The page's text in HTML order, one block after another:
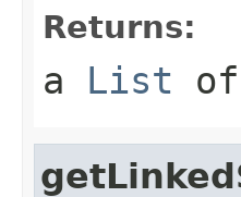
Returns:
a List of